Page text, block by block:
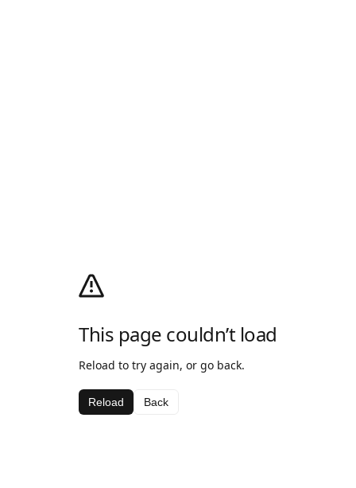
This page couldn’t load
Reload to try again, or go back.
Reload Back